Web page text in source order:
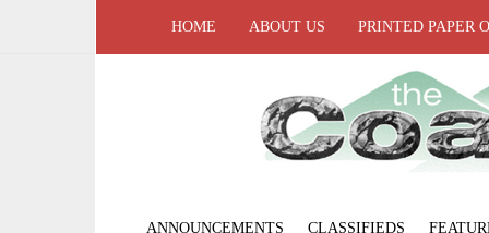
HOME ABOUT US PRINTED PAPER
ANNOUNCEMENTS CLASSIFIEDS